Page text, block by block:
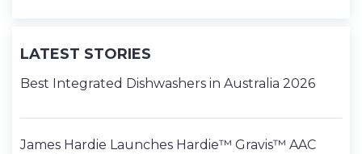
LATEST STORIES
Best Integrated Dishwashers in Australia 2026
James Hardie Launches Hardie™ Gravis™ AAC